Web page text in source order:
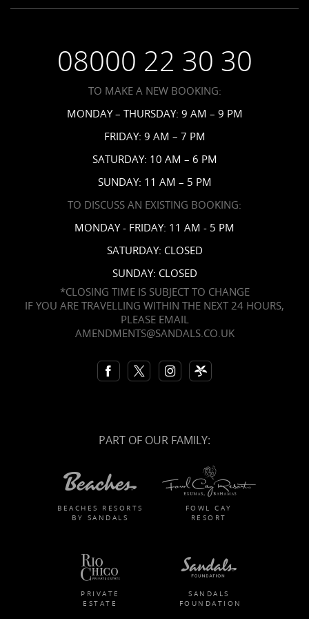
Saint Vincent Resorts
Request a Brochure
Accessibility
News
Affiliates
Contact Us
08000 22 30 30
TO MAKE A NEW BOOKING:
MONDAY – THURSDAY: 9 AM – 9 PM
FRIDAY: 9 AM – 7 PM
SATURDAY: 10 AM – 6 PM
SUNDAY: 11 AM – 5 PM
TO DISCUSS AN EXISTING BOOKING:
MONDAY - FRIDAY: 11 AM - 5 PM
SATURDAY: CLOSED
SUNDAY: CLOSED
*CLOSING TIME IS SUBJECT TO CHANGE
IF YOU ARE TRAVELLING WITHIN THE NEXT 24 HOURS,
PLEASE EMAIL
AMENDMENTS@SANDALS.CO.UK
PART OF OUR FAMILY:
BEACHES RESORTS
BY SANDALS
FOWL CAY
RESORT
PRIVATE
ESTATE
SANDALS
FOUNDATION